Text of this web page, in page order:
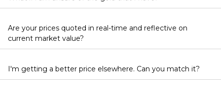
Are your prices quoted in real-time and reflective on
current market value?
I'm getting a better price elsewhere. Can you match it?